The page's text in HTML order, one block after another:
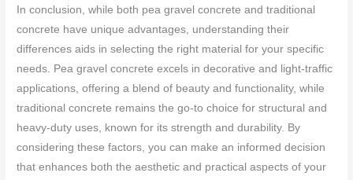
In conclusion, while both pea gravel concrete and traditional
concrete have unique advantages, understanding their
differences aids in selecting the right material for your specific
needs. Pea gravel concrete excels in decorative and light-traffic
applications, offering a blend of beauty and functionality, while
traditional concrete remains the go-to choice for structural and
heavy-duty uses, known for its strength and durability. By
considering these factors, you can make an informed decision
that enhances both the aesthetic and practical aspects of your